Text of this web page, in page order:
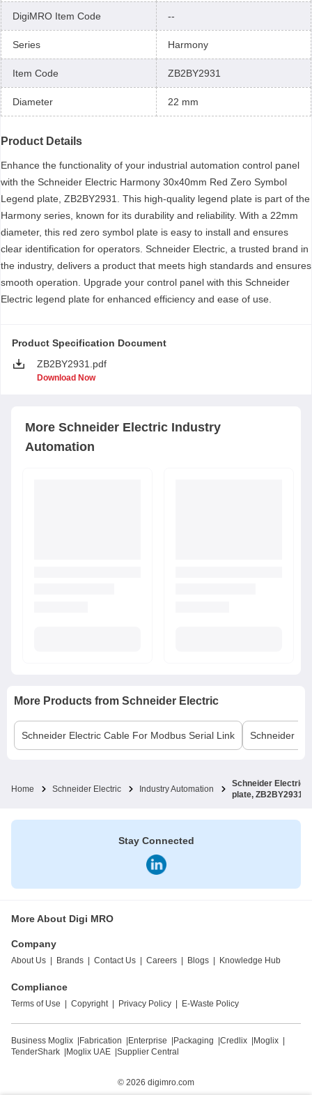
DigiMRO Item Code --
Series Harmony
Item Code ZB2BY2931
Diameter 22 mm
Product Details
Enhance the functionality of your industrial automation control panel
with the Schneider Electric Harmony 30x40mm Red Zero Symbol
Legend plate, ZB2BY2931. This high-quality legend plate is part of the
Harmony series, known for its durability and reliability. With a 22mm
diameter, this red zero symbol plate is easy to install and ensures
clear identification for operators. Schneider Electric, a trusted brand in
the industry, delivers a product that meets high standards and ensures
smooth operation. Upgrade your control panel with this Schneider
Electric legend plate for enhanced efficiency and ease of use.
Product Specification Document
ZB2BY2931.pdf
Download Now
More Schneider Electric Industry
Automation
More Products from Schneider Electric
Schneider Electric Cable For Modbus Serial Link Schneider
Home Schneider Electric Industry Automation
Schneider Electric
plate, ZB2BY2931
Stay Connected
More About Digi MRO
Company
About Us Brands Contact Us Careers Blogs Knowledge Hub
Compliance
Terms of Use Copyright Privacy Policy E-Waste Policy
Business Moglix Fabrication Enterprise Packaging Credlix Moglix
TenderShark
Moglix UAE Supplier Central
© 2026 digimro.com